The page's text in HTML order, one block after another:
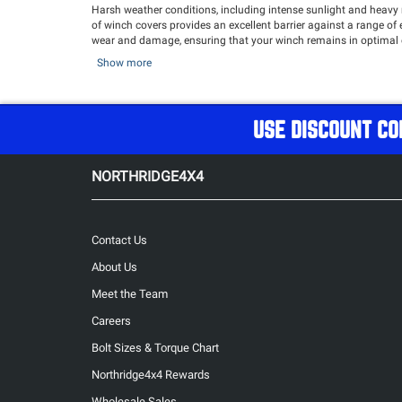
Harsh weather conditions, including intense sunlight and
of winch covers provides an excellent barrier against a range
wear and damage, ensuring that your winch remains in
tackle off-road adventures with confidence.
Show more
USE DISCOUNT
NORTHRIDGE4X4
Contact Us
About Us
Meet the Team
Careers
Bolt Sizes & Torque Chart
Northridge4x4 Rewards